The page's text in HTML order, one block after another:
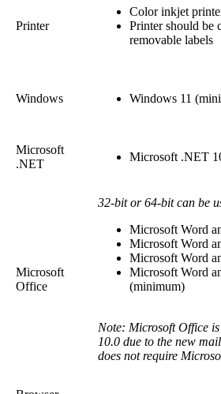
Printer
Color inkjet
Printer should be
removable labels
Windows Windows 11
Microsoft
.NET
Microsoft .NET
Microsoft
Office
32-bit or 64-bit can be
Microsoft Word
Microsoft Word
Microsoft Word
Microsoft Word
(minimum)
Note: Microsoft Office
10.0 due to the new
does not require